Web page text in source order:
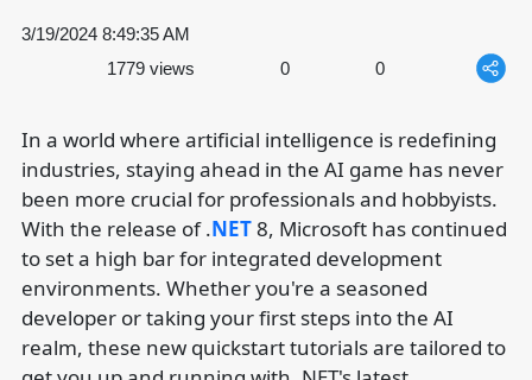
3/19/2024 8:49:35 AM
1779 views
0 0
In a world where artificial intelligence is redefining
industries, staying ahead in the AI game has never
been more crucial for professionals and hobbyists.
With the release of .NET8, Microsoft has continued
to set a high bar for integrated development
environments. Whether you're a seasoned
developer or taking your first steps into the AI
realm, these new quickstart tutorials are tailored to